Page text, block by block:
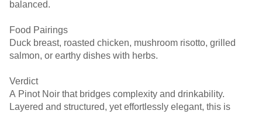
balanced.
Food Pairings
Duck breast, roasted chicken, mushroom risotto, grilled
salmon, or earthy dishes with herbs.
Verdict
A Pinot Noir that bridges complexity and drinkability.
Layered and structured, yet effortlessly elegant, this is